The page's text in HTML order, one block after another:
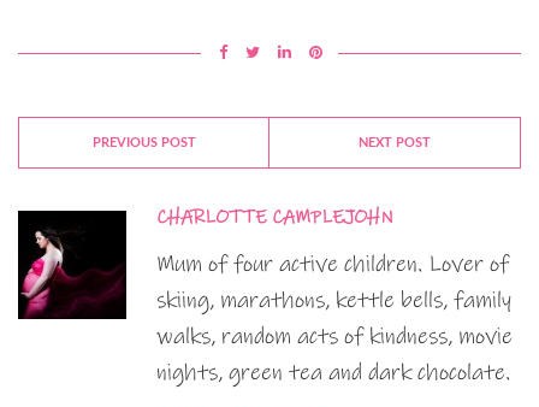
PREVIOUS POST NEXT POST
CHARLOTTE CAMPLEJOHN
Mum of four active children. Lover of
skiing, marathons, kettle bells, family
walks, random acts of kindness, movie
nights, green tea and dark chocolate.